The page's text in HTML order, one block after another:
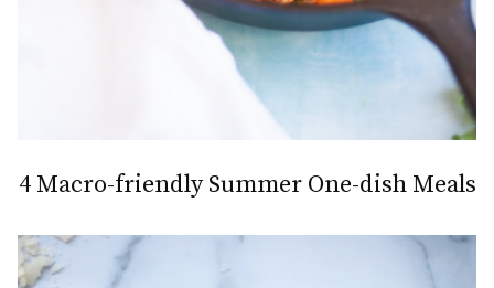
4 Macro-friendly Summer One-dish Meals